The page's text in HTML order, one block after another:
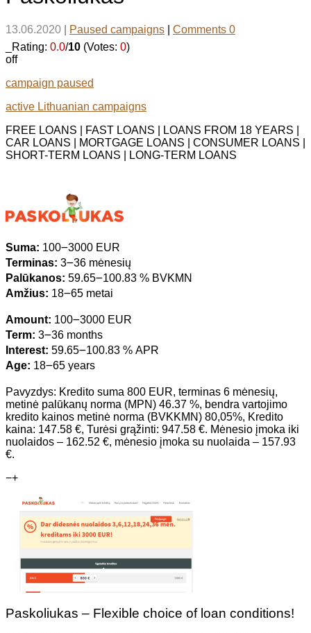
13.06.2020 Paused campaigns
Comments 0
_Rating: 0.0/10 (Votes: 0)
off
campaign paused
active Lithuanian campaigns
FREE LOANS | FAST LOANS | LOANS FROM 18 YEARS |
CAR LOANS | MORTGAGE LOANS | CONSUMER LOANS |
SHORT-TERM LOANS | LONG-TERM LOANS
Suma: 100౼3000 EUR
Terminas: 3౼36 mėnesių
Palūkanos: 59.65౼100.83 % BVKMN
Amžius: 18౼65 metai
Amount: 100౼3000 EUR
Term: 3౼36 months
Interest: 59.65౼100.83 % APR
Age: 18౼65 years
Pavyzdys: Kredito suma 800 EUR, terminas 6 mėnesių,
metinė palūkanų norma (MPN) 46.37 %, bendra vartojimo
kredito kainos metinė norma (BVKKMN) 80,05%, Kredito
kaina: 147.58 €, Turėsi grąžinti: 947.58 €. Mėnesio įmoka iki
nuolaidos – 162.52 €, mėnesio įmoka su nuolaida – 157.93
€.
−+
Paskoliukas – Flexible choice of loan conditions!